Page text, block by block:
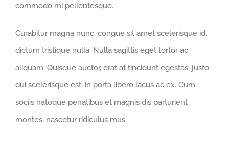
commodo mi pellentesque.
Curabitur magna nunc, congue sit amet scelerisque id,
dictum tristique nulla. Nulla sagittis eget tortor ac
aliquam. Quisque auctor, erat at tincidunt egestas, justo
dui scelerisque est, in porta libero lacus ac ex. Cum
sociis natoque penatibus et magnis dis parturient
montes, nascetur ridiculus mus.